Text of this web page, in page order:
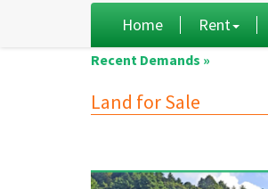
Home Rent
Recent Demands »
Land for Sale